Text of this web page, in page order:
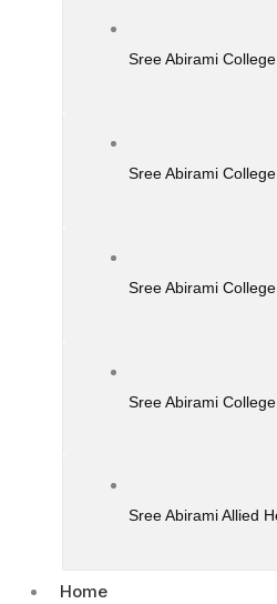
Sree Abirami
Sree Abirami
Sree Abirami
Sree Abirami
Sree Abirami Allied
Home